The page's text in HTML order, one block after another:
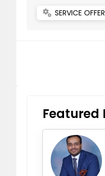
miscellaneous_services SERVICE
Featured